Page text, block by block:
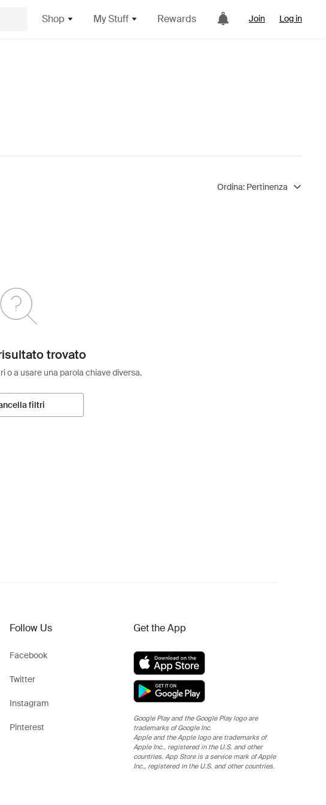
Shop My Stuff Rewards Join Log in
Ordina: Pertinenza
trovato
o a usare una parola chiave diversa.
filtri
Follow Us
Facebook
Twitter
Instagram
Pinterest
Get the App
Google Play and the Google Play logo are
trademarks of Google Inc.
Apple and the Apple logo are trademarks of
Apple Inc., registered in the U.S. and other
countries. App Store is a service mark of Apple
Inc., registered in the U.S. and other countries.